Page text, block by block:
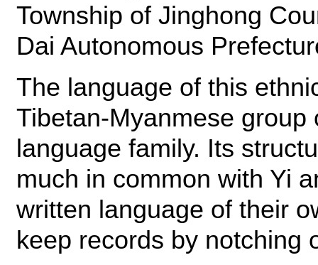
Township of Jinghong
Dai Autonomous
The language of this
Tibetan-Myanmese
language family. Its
much in common with Yi
written language of their
keep records by notching